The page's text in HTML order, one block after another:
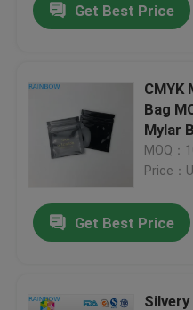
News
Request A Quote
Plastic Pouches
Snack Bag Packaging
Spout Pouch Packaging
Get Best Price
CMYK
Bag
Mylar
MOQ：
Price：
Get Best Price
Silvery